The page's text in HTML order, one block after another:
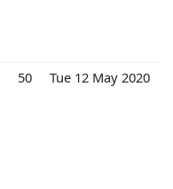
50 Tue 12 May 2020